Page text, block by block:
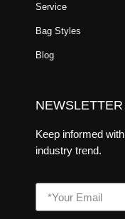
Service
Bag Styles
Blog
Keep informed
industry trend.